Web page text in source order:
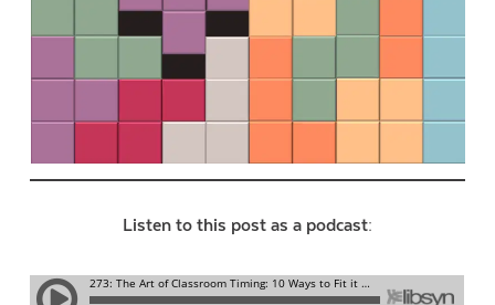
Listen to this post as a podcast: